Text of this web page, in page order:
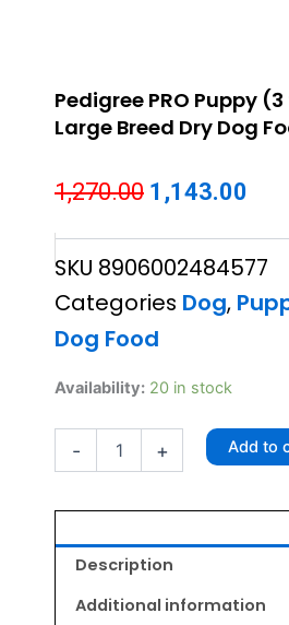
Pedigree PRO Puppy
Large Breed Dry Dog
1,270.00 Original
was:
₹1,270.00.
1,143.00
is:
SKU 8906002484577
Categories Dog,
Dog Food
Availability: 20 in stock
-
Pedigree
Puppy
to
Months)
Breed
Dog
+ Add to
Description
Additional information